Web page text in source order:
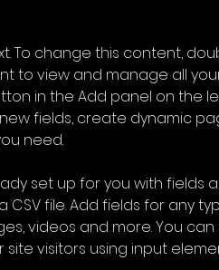
To change this content,
to view and manage all
in the Add panel on the
fields, create dynamic
need.
set up for you with fields
file. Add fields for any
videos and more. You
visitors using input